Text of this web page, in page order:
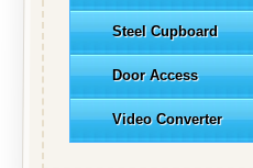
Steel Cupboard
Door Access
Video Converter